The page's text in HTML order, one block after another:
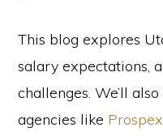
This blog explores
salary expectations,
challenges. We’ll
agencies like